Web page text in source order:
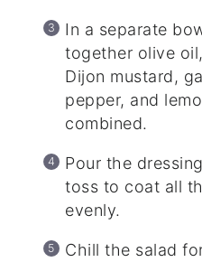
In a separate
together olive
Dijon mustard,
pepper, and
combined.
Pour the
toss to coat all
evenly.
Chill the salad